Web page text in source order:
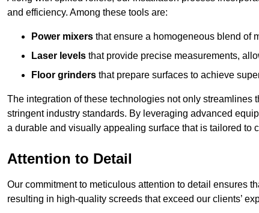
and efficiency. Among these tools are:
Power mixers that ensure a homogeneous blend of
Laser levels that provide precise measurements,
Floor grinders that prepare surfaces to achieve
The integration of these technologies not only streamlines
stringent industry standards. By leveraging advanced
a durable and visually appealing surface that is tailored to
Attention to Detail
Our commitment to meticulous attention to detail ensures
resulting in high-quality screeds that exceed our clients’